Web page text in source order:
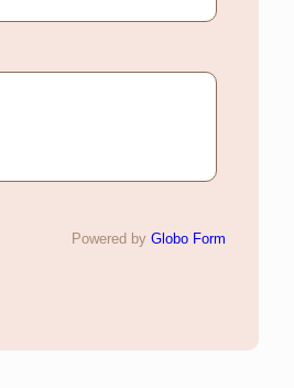
Powered by Globo Form